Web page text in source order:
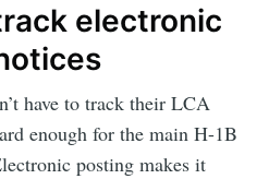
electronic
have to track their LCA
enough for the main H-1B
posting makes it